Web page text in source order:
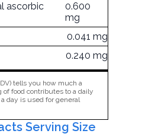
ascorbic
0.600
mg
0.041 mg
0.240 mg
tells you how much a
of food contributes to a daily
day is used for general
Serving Size